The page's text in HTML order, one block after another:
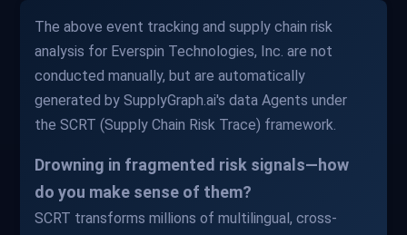
The above event tracking and supply chain risk
analysis for Everspin Technologies, Inc. are not
conducted manually, but are automatically
generated by SupplyGraph.ai's data Agents under
the SCRT (Supply Chain Risk Trace) framework.
Drowning in fragmented risk signals—how
do you make sense of them?
SCRT transforms millions of multilingual, cross-